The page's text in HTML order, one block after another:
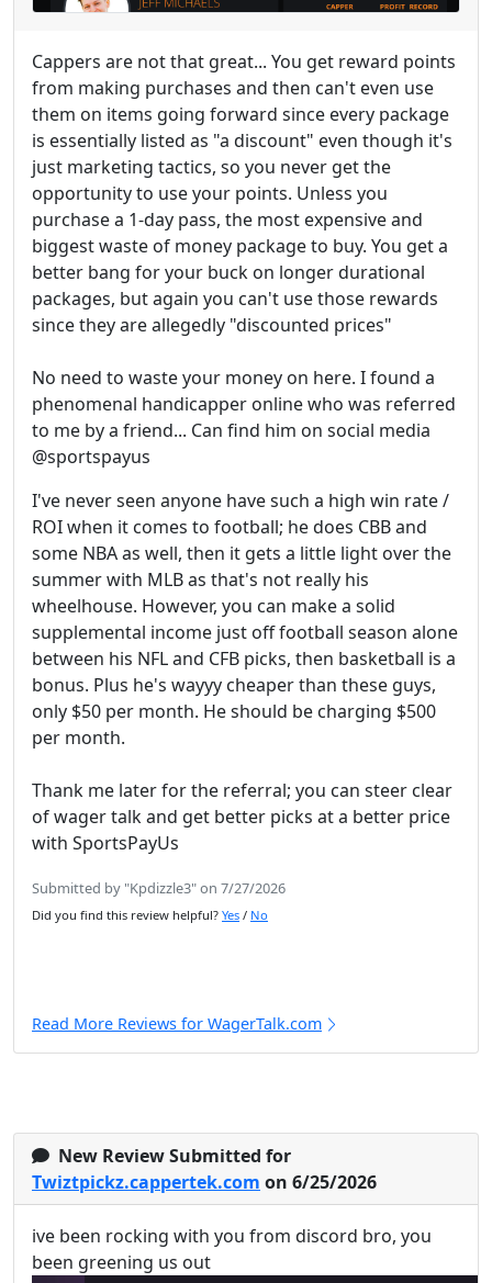
Cappers are not that great... You get reward points
from making purchases and then can't even use
them on items going forward since every package
is essentially listed as "a discount" even though it's
just marketing tactics, so you never get the
opportunity to use your points. Unless you
purchase a 1-day pass, the most expensive and
biggest waste of money package to buy. You get a
better bang for your buck on longer durational
packages, but again you can't use those rewards
since they are allegedly "discounted prices"
No need to waste your money on here. I found a
phenomenal handicapper online who was referred
to me by a friend... Can find him on social media
@sportspayus
I've never seen anyone have such a high win rate /
ROI when it comes to football; he does CBB and
some NBA as well, then it gets a little light over the
summer with MLB as that's not really his
wheelhouse. However, you can make a solid
supplemental income just off football season alone
between his NFL and CFB picks, then basketball is a
bonus. Plus he's wayyy cheaper than these guys,
only $50 per month. He should be charging $500
per month.
Thank me later for the referral; you can steer clear
of wager talk and get better picks at a better price
with SportsPayUs
Submitted by "Kpdizzle3" on 7/27/2026
Did you find this review helpful? Yes / No
Read More Reviews for WagerTalk.com
New Review Submitted for
Twiztpickz.cappertek.com on 6/25/2026
ive been rocking with you from discord bro, you
been greening us out